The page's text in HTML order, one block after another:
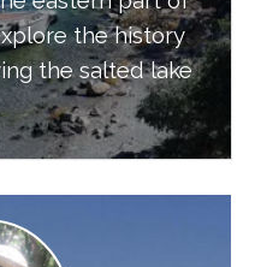
the history
the salted lake